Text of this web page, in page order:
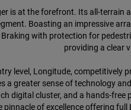
is at the forefront. Its all-
Boasting an impressive
with protection for
providing a clear
level, Longitude,
a greater sense of technology
digital cluster, and a hands-
of excellence offering